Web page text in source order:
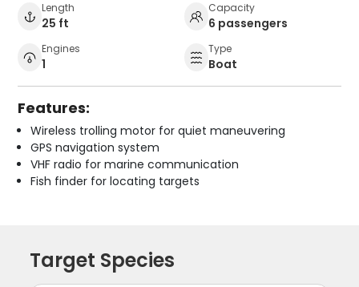
Length
25 ft
Capacity
6 passengers
Engines
1
Type
Boat
Features:
Wireless trolling motor for quiet maneuvering
GPS navigation system
VHF radio for marine communication
Fish finder for locating targets
Target Species